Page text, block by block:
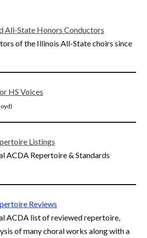
All-State Honors Conductors
of the Illinois All-State choirs since
HS Voices
Listings
ACDA Repertoire & Standards
Reviews
ACDA list of reviewed repertoire,
of many choral works along with a